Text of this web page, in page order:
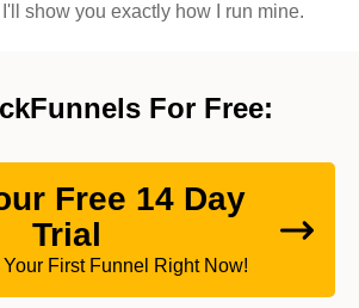
show you exactly how I run mine.
For Free:
Free 14 Day
Trial
First Funnel Right Now!